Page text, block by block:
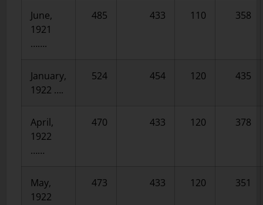
June,
1921
…….
485 433 110 358
January,
1922 ….
524 454 120 435
April,
1922
……
470 433 120 378
May,
1922
473 433 120 351